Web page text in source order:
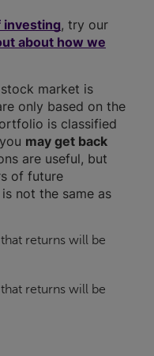
investing, try our
about how we
market is
only based on the
is classified
may get back
are useful, but
of future
not the same as
returns will be
returns will be